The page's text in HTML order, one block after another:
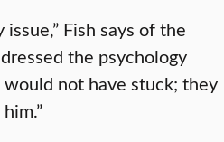
Fish says of the
the psychology
not have stuck; they